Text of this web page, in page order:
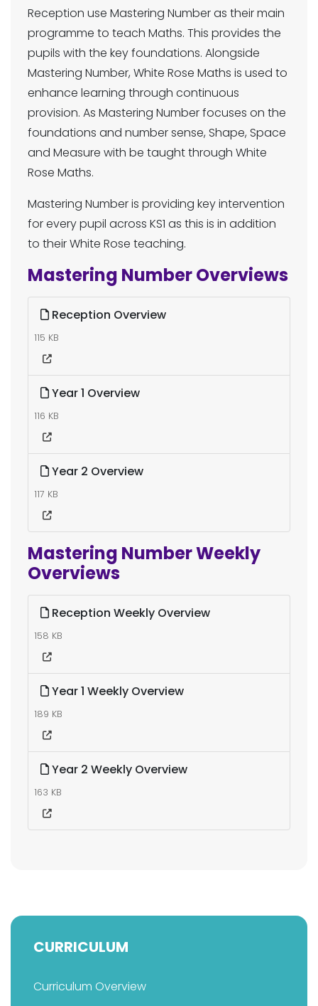
Reception use Mastering Number as their main
programme to teach Maths. This provides the
pupils with the key foundations. Alongside
Mastering Number, White Rose Maths is used to
enhance learning through continuous
provision. As Mastering Number focuses on the
foundations and number sense, Shape, Space
and Measure with be taught through White
Rose Maths.
Mastering Number is providing key intervention
for every pupil across KS1 as this is in addition
to their White Rose teaching.
Mastering Number Overviews
Reception Overview
115 KB
Year 1 Overview
116 KB
Year 2 Overview
117 KB
Mastering Number Weekly
Overviews
Reception Weekly Overview
158 KB
Year 1 Weekly Overview
189 KB
Year 2 Weekly Overview
163 KB
CURRICULUM
Curriculum Overview